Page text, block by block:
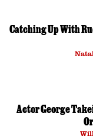
Catching Up With
Actor George